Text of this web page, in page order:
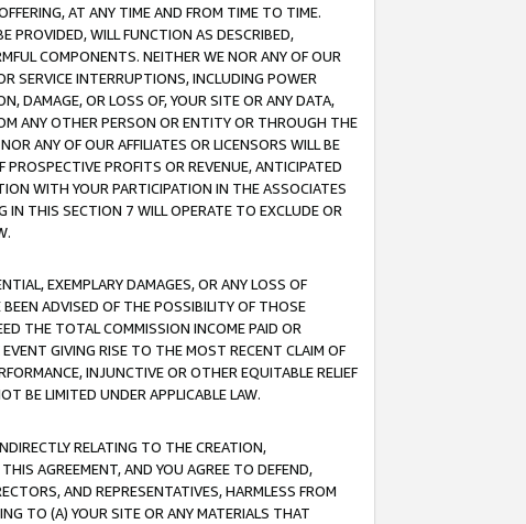
AT ANY TIME AND FROM TIME TO TIME.
PROVIDED, WILL FUNCTION AS DESCRIBED,
COMPONENTS. NEITHER WE NOR ANY OF OUR
SERVICE INTERRUPTIONS, INCLUDING POWER
DAMAGE, OR LOSS OF, YOUR SITE OR ANY DATA,
ANY OTHER PERSON OR ENTITY OR THROUGH THE
ANY OF OUR AFFILIATES OR LICENSORS WILL BE
PROFITS OR REVENUE, ANTICIPATED
WITH YOUR PARTICIPATION IN THE ASSOCIATES
IN THIS SECTION 7 WILL OPERATE TO EXCLUDE OR
EXEMPLARY DAMAGES, OR ANY LOSS OF
ADVISED OF THE POSSIBILITY OF THOSE
THE TOTAL COMMISSION INCOME PAID OR
GIVING RISE TO THE MOST RECENT CLAIM OF
INJUNCTIVE OR OTHER EQUITABLE RELIEF
BE LIMITED UNDER APPLICABLE LAW.
RELATING TO THE CREATION,
AGREEMENT, AND YOU AGREE TO DEFEND,
AND REPRESENTATIVES, HARMLESS FROM
TO (A) YOUR SITE OR ANY MATERIALS THAT